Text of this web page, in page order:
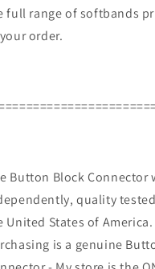
full range of softbands
order.
Button Block Connector
quality
United States of
is a genuine